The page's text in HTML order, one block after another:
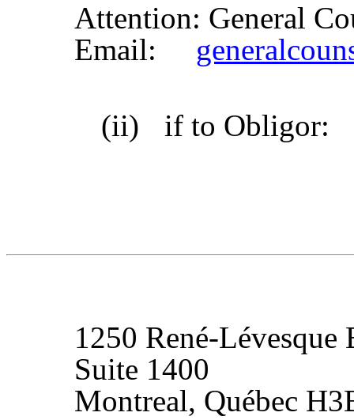
Attention: General
Email:
(ii) if to Obligor:
1250 René-Lévesque
Suite 1400
Montreal, Québec